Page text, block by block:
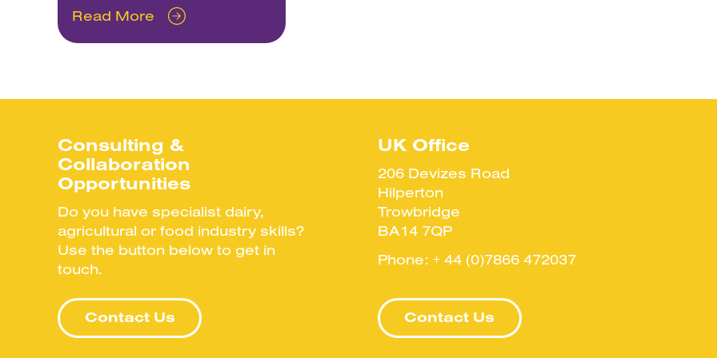
Read More
Consulting &
Collaboration
Opportunities
Do you have specialist dairy,
agricultural or food industry skills?
Use the button below to get in
touch.
Contact Us
UK Office
206 Devizes Road
Hilperton
Trowbridge
BA14 7QP
Phone: + 44 (0)7866 472037
Contact Us